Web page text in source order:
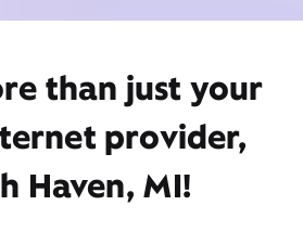
than just your
provider,
Haven, MI!